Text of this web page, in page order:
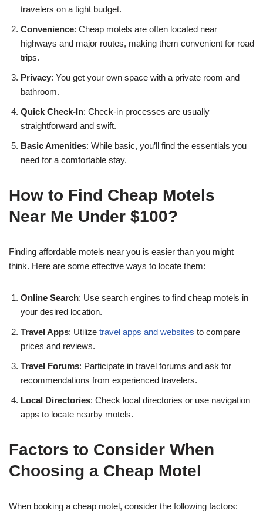
travelers on a tight budget.
Convenience: Cheap motels are often located near
highways and major routes, making them convenient for road
trips.
Privacy: You get your own space with a private room and
bathroom.
Quick Check-In: Check-in processes are usually
straightforward and swift.
Basic Amenities: While basic, you’ll find the essentials you
need for a comfortable stay.
How to Find Cheap Motels
Near Me Under $100?
Finding affordable motels near you is easier than you might
think. Here are some effective ways to locate them:
Online Search: Use search engines to find cheap motels in
your desired location.
Travel Apps: Utilize travel apps and websites to compare
prices and reviews.
Travel Forums: Participate in travel forums and ask for
recommendations from experienced travelers.
Local Directories: Check local directories or use navigation
apps to locate nearby motels.
Factors to Consider When
Choosing a Cheap Motel
When booking a cheap motel, consider the following factors: